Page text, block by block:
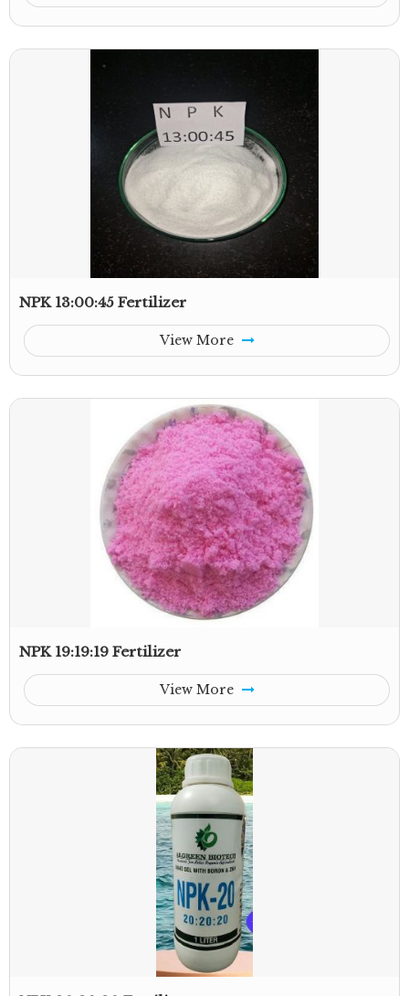
NPK 13:00:45 Fertilizer
View More
NPK 19:19:19 Fertilizer
View More